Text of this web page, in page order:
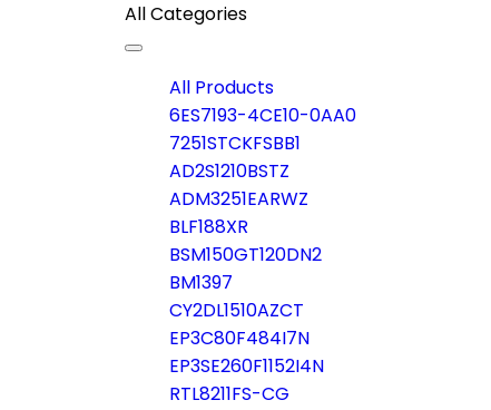
All Categories
Toggle
navigation
All Products
6ES7193-4CE10-0AA0
7251STCKFSBB1
AD2S1210BSTZ
ADM3251EARWZ
BLF188XR
BSM150GT120DN2
BM1397
CY2DL1510AZCT
EP3C80F484I7N
EP3SE260F1152I4N
RTL8211FS-CG